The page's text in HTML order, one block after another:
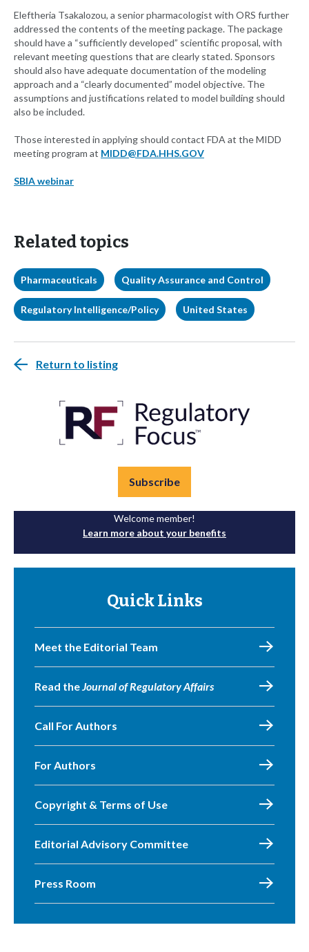
Eleftheria Tsakalozou, a senior pharmacologist with ORS further
addressed the contents of the meeting package. The package
should have a “sufficiently developed” scientific proposal, with
relevant meeting questions that are clearly stated. Sponsors
should also have adequate documentation of the modeling
approach and a “clearly documented” model objective. The
assumptions and justifications related to model building should
also be included.
Those interested in applying should contact FDA at the MIDD
meeting program at MIDD@FDA.HHS.GOV
SBIA webinar
Related topics
Pharmaceuticals Quality Assurance and Control
Regulatory Intelligence/Policy United States
Return to listing
Subscribe
Welcome member!
Learn more about your benefits
Quick Links
Meet the Editorial Team
Read theJournal of Regulatory Affairs
Call For Authors
For Authors
Copyright & Terms of Use
Editorial Advisory Committee
Press Room